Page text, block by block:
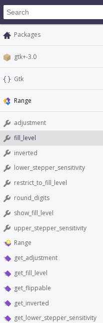
Packages
gtk+-3.0
Gtk
Range
adjustment
fill_level
inverted
lower_stepper_sensitivity
restrict_to_fill_level
round_digits
show_fill_level
upper_stepper_sensitivity
Range
get_adjustment
get_fill_level
get_flippable
get_inverted
get_lower_stepper_sensitivity